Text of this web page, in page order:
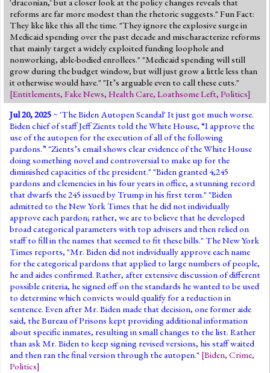
reforms are far more modest than the rhetoric suggests." Fun Fact:
They like like this all the time. "They ignore the explosive surge in
Medicaid spending over the past decade and mischaracterize reforms
that mainly target a widely exploited funding loophole and
nonworking, able-bodied enrollees." "Medicaid spending will still
grow during the budget window, but will just grow a little less than
it otherwise would have." "It’s arguable even to call these cuts."
[Entitlements, Fake News, Health Care, Loathsome Left, Politics]
Jul 20, 2025~ 'The Biden Autopen Scandal' It just got much worse.
Biden chief of staff Jeff Zients told the White House, “I approve the
use of the autopen for the execution of all of the following
pardons.” "Zients’s email shows clear evidence of the White House
doing something novel and controversial to make up for the
diminished capacities of the president." "Biden granted 4,245
pardons and clemencies in his four years in office, a stunning record
that dwarfs the 245 issued by Trump in his first term." "Biden
admitted to the New York Times that he did not individually
approve each pardon; rather, we are to believe that he developed
broad categorical parameters with top advisers and then relied on
staff to fill in the names that seemed to fit these bills." The New York
Times reports, "Mr. Biden did not individually approve each name
for the categorical pardons that applied to large numbers of people,
he and aides confirmed. Rather, after extensive discussion of different
possible criteria, he signed off on the standards he wanted to be used
to determine which convicts would qualify for a reduction in
sentence. Even after Mr. Biden made that decision, one former aide
said, the Bureau of Prisons kept providing additional information
about specific inmates, resulting in small changes to the list. Rather
than ask Mr. Biden to keep signing revised versions, his staff waited
and then ran the final version through the autopen." [Biden, Crime,
Politics]